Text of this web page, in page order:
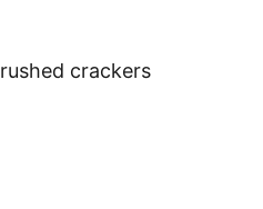
crackers